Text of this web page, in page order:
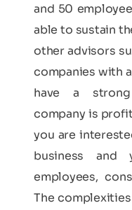
and 50
able to sustain
other advisors
companies with
have a
company is
you are
business and
employees,
The